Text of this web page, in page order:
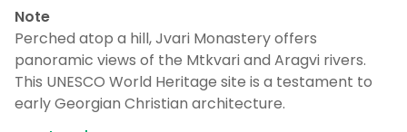
Note
Perched atop a hill, Jvari Monastery offers
panoramic views of the Mtkvari and Aragvi rivers.
This UNESCO World Heritage site is a testament to
early Georgian Christian architecture.